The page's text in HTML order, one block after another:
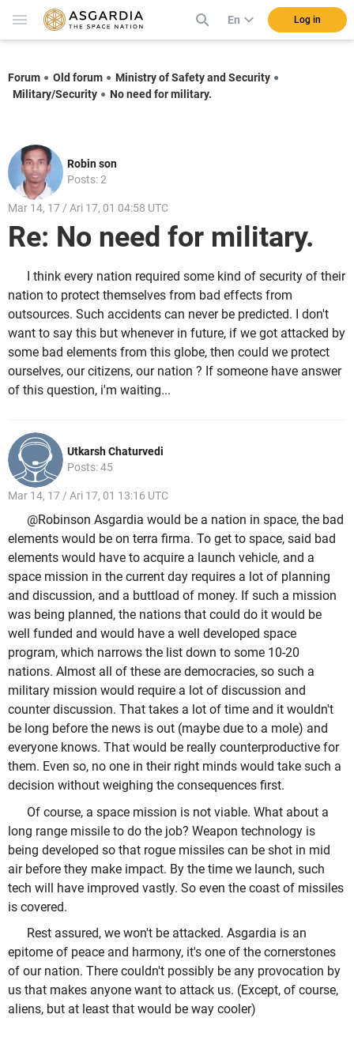
En Log in
Forum Old forum
Ministry of Safety and Security
Military/Security
No need for military.
Robin son
Posts: 2
Mar 14, 17 / Ari 17, 01 04:58 UTC
Re: No need for military.
I think every nation required some kind of security of their
nation to protect themselves from bad effects from
outsources. Such accidents can never be predicted. I don't
want to say this but whenever in future, if we got attacked by
some bad elements from this globe, then could we protect
ourselves, our citizens, our nation ? If someone have answer
of this question, i'm waiting...
Utkarsh Chaturvedi
Posts: 45
Mar 14, 17 / Ari 17, 01 13:16 UTC
@Robinson Asgardia would be a nation in space, the bad
elements would be on terra firma. To get to space, said bad
elements would have to acquire a launch vehicle, and a
space mission in the current day requires a lot of planning
and discussion, and a buttload of money. If such a mission
was being planned, the nations that could do it would be
well funded and would have a well developed space
program, which narrows the list down to some 10-20
nations. Almost all of these are democracies, so such a
military mission would require a lot of discussion and
counter discussion. That takes a lot of time and it wouldn't
be long before the news is out (maybe due to a mole) and
everyone knows. That would be really counterproductive for
them. Even so, no one in their right minds would take such a
decision without weighing the consequences first.
Of course, a space mission is not viable. What about a
long range missile to do the job? Weapon technology is
being developed so that rogue missiles can be shot in mid
air before they make impact. By the time we launch, such
tech will have improved vastly. So even the coast of missiles
is covered.
Rest assured, we won't be attacked. Asgardia is an
epitome of peace and harmony, it's one of the cornerstones
of our nation. There couldn't possibly be any provocation by
us that makes anyone want to attack us. (Except, of course,
aliens, but at least that would be way cooler)